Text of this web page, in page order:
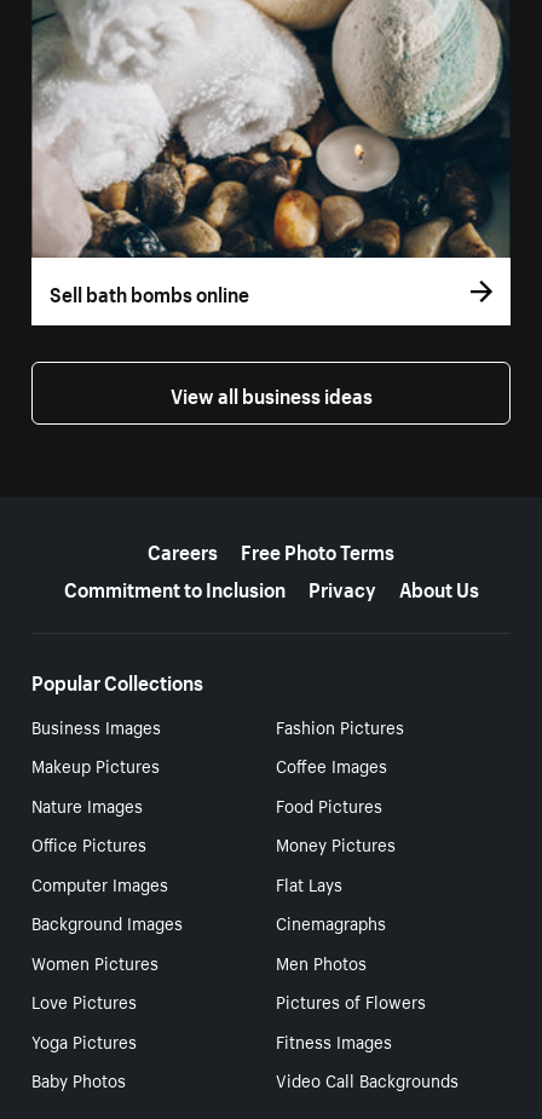
Sell bath bombs online
View all business ideas
Careers
Free Photo Terms
Commitment to Inclusion
Privacy About Us
Popular Collections
Business Images
Fashion Pictures
Makeup Pictures
Coffee Images
Nature Images
Food Pictures
Office Pictures
Money Pictures
Computer Images
Flat Lays
Background Images
Cinemagraphs
Women Pictures
Men Photos
Love Pictures
Pictures of Flowers
Yoga Pictures
Fitness Images
Baby Photos
Video Call Backgrounds